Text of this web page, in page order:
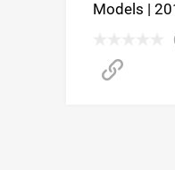
Models |